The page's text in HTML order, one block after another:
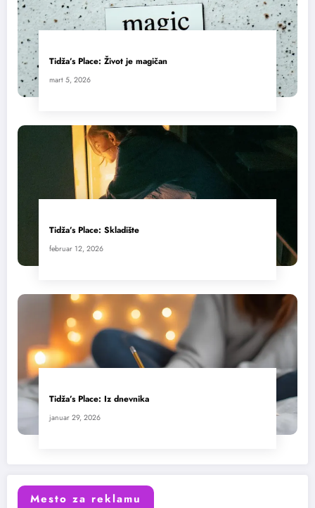
Tidža’s Place: Život je magičan
mart 5, 2026
Tidža’s Place: Skladište
februar 12, 2026
Tidža’s Place: Iz dnevnika
januar 29, 2026
Mesto za reklamu